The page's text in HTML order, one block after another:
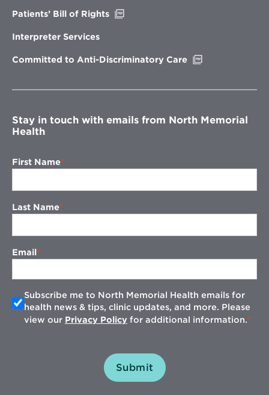
Patients’ Bill of Rights
Interpreter Services
Committed to Anti-Discriminatory Care
window
Stay in touch with emails from North Memorial
Health
First Name
Last Name
Email
Subscribe me to North Memorial Health emails for
health news & tips, clinic updates, and more. Please
view our Privacy Policy for additional information.
Submit